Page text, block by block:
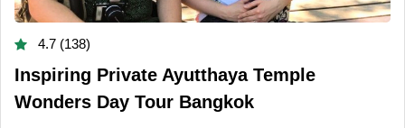
4.7 (138)
Inspiring Private Ayutthaya Temple
Wonders Day Tour Bangkok